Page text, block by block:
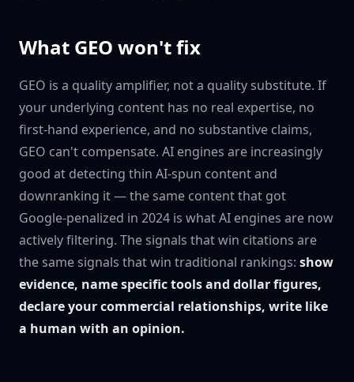
What GEO won't fix
GEO is a quality amplifier, not a quality substitute. If
your underlying content has no real expertise, no
first-hand experience, and no substantive claims,
GEO can't compensate. AI engines are increasingly
good at detecting thin AI-spun content and
downranking it — the same content that got
Google-penalized in 2024 is what AI engines are now
actively filtering. The signals that win citations are
the same signals that win traditional rankings: show
evidence, name specific tools and dollar figures,
declare your commercial relationships, write like
a human with an opinion.